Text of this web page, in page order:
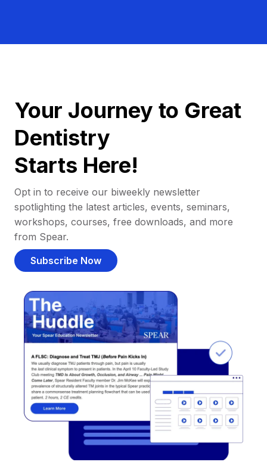
Your Journey to Great
Dentistry
Starts Here!
Opt in to receive our biweekly newsletter
spotlighting the latest articles, events, seminars,
workshops, courses, free downloads, and more
from Spear.
Subscribe Now